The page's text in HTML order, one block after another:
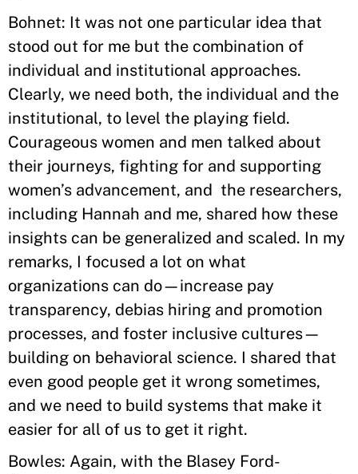
Bohnet: It was not one particular idea that
stood out for me but the combination of
individual and institutional approaches.
Clearly, we need both, the individual and the
institutional, to level the playing field.
Courageous women and men talked about
their journeys, fighting for and supporting
women’s advancement, and the researchers,
including Hannah and me, shared how these
insights can be generalized and scaled. In my
remarks, I focused a lot on what
organizations can do—increase pay
transparency, debias hiring and promotion
processes, and foster inclusive cultures—
building on behavioral science. I shared that
even good people get it wrong sometimes,
and we need to build systems that make it
easier for all of us to get it right.
Bowles: Again, with the Blasey Ford-